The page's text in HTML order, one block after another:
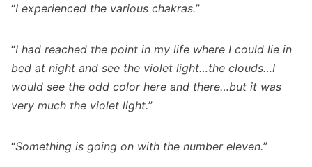
“I experienced the various chakras.”
“I had reached the point in my life where I could lie in
bed at night and see the violet light…the clouds…I
would see the odd color here and there…but it was
very much the violet light.”
“Something is going on with the number eleven.”